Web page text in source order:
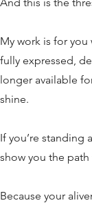
And this is the
My work is for you
fully expressed,
longer available
shine.
If you’re standing
show you the path
Because your